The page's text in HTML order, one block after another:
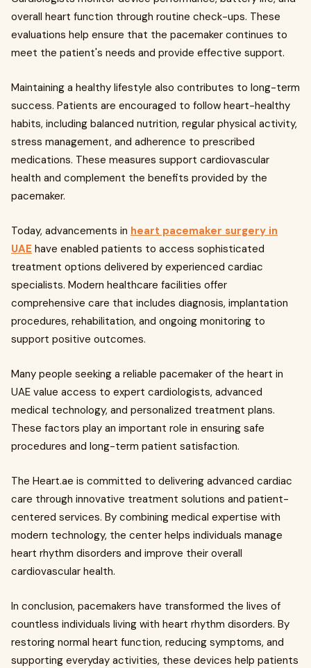
overall heart function through routine check-ups. These
evaluations help ensure that the pacemaker continues to
meet the patient's needs and provide effective support.
Maintaining a healthy lifestyle also contributes to long-term
success. Patients are encouraged to follow heart-healthy
habits, including balanced nutrition, regular physical activity,
stress management, and adherence to prescribed
medications. These measures support cardiovascular
health and complement the benefits provided by the
pacemaker.
Today, advancements in heart pacemaker surgery in
UAE have enabled patients to access sophisticated
treatment options delivered by experienced cardiac
specialists. Modern healthcare facilities offer
comprehensive care that includes diagnosis, implantation
procedures, rehabilitation, and ongoing monitoring to
support positive outcomes.
Many people seeking a reliable pacemaker of the heart in
UAE value access to expert cardiologists, advanced
medical technology, and personalized treatment plans.
These factors play an important role in ensuring safe
procedures and long-term patient satisfaction.
The Heart.ae is committed to delivering advanced cardiac
care through innovative treatment solutions and patient-
centered services. By combining medical expertise with
modern technology, the center helps individuals manage
heart rhythm disorders and improve their overall
cardiovascular health.
In conclusion, pacemakers have transformed the lives of
countless individuals living with heart rhythm disorders. By
restoring normal heart function, reducing symptoms, and
supporting everyday activities, these devices help patients